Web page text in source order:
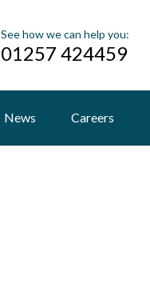
See how we can help you:
01257 424459
News Careers